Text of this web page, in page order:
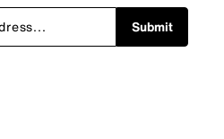
Submit